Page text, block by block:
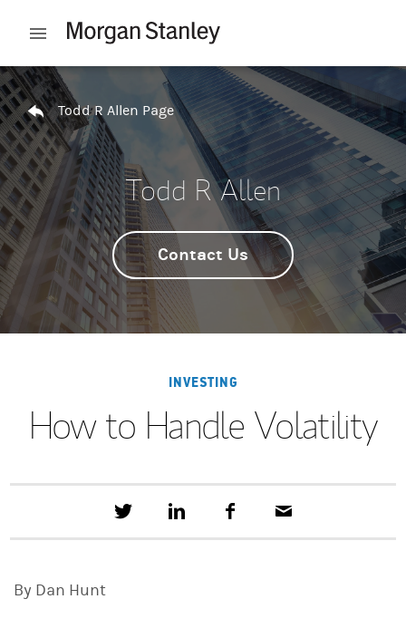
Open mobile menu
Return to Nav
Todd R Allen Page
Todd R Allen
Contact Us
INVESTING
How to Handle Volatility
e
a
c
a
By Dan Hunt